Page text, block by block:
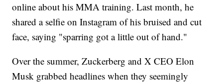
online about his MMA training. Last month, he
shared a selfie on Instagram of his bruised and cut
face, saying "sparring got a little out of hand."
Over the summer, Zuckerberg and X CEO Elon
Musk grabbed headlines when they seemingly